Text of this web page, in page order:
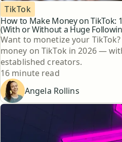
How to Make Money on TikTok:
(With or Without a Huge
Topic
TikTok
Want to monetize your
money on TikTok in 2026 —
established creators.
Reading time
16 minute read
Angela Rollins